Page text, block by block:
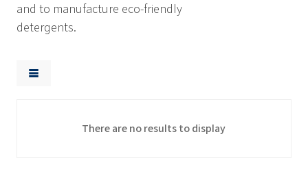
and to manufacture eco-friendly
detergents.
There are no results to display